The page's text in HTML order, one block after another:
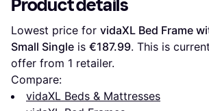
Product details
Lowest price for vidaXL Bed Frame
Small Single is €187.99. This is
offer from 1 retailer.
Compare:
vidaXL Beds & Mattresses